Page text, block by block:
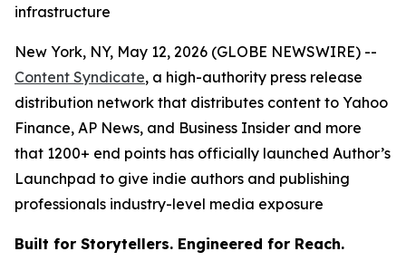
infrastructure
New York, NY, May 12, 2026 (GLOBE NEWSWIRE) --
Content Syndicate, a high-authority press release
distribution network that distributes content to Yahoo
Finance, AP News, and Business Insider and more
that 1200+ end points has officially launched Author’s
Launchpad to give indie authors and publishing
professionals industry-level media exposure
Built for Storytellers. Engineered for Reach.